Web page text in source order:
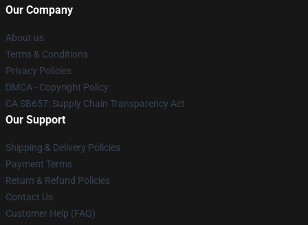
Our Company
About us
Terms & Conditions
Privacy Policies
DMCA - Copyright Policy
CA SB657: Supply Chain Transparency Act
Our Support
Shipping & Delivery Policies
Payment Terms
Return & Refund Policies
Contact Us
Customer Help (FAQ)